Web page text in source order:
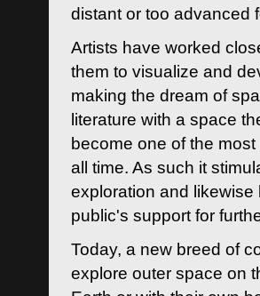
distant or too advanced
Artists have worked
them to visualize and
making the dream of
literature with a space
become one of the
all time. As such it
exploration and
public's support for
Today, a new breed of
explore outer space on